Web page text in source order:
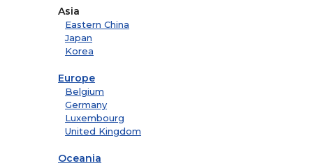
Asia
Eastern China
Japan
Korea
Europe
Belgium
Germany
Luxembourg
United Kingdom
Oceania